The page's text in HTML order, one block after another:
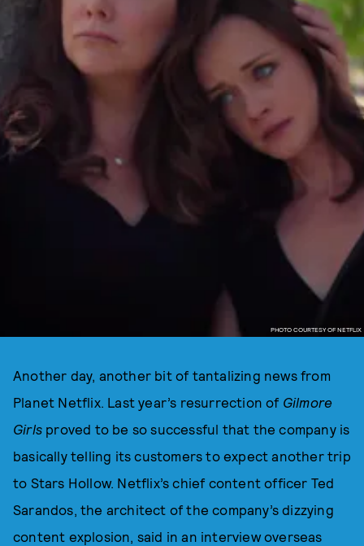
PHOTO COURTESY OF NETFLIX
Another day, another bit of tantalizing news from
Planet Netflix. Last year’s resurrection of Gilmore
Girls proved to be so successful that the company is
basically telling its customers to expect another trip
to Stars Hollow. Netflix’s chief content officer Ted
Sarandos, the architect of the company’s dizzying
content explosion, said in an interview overseas